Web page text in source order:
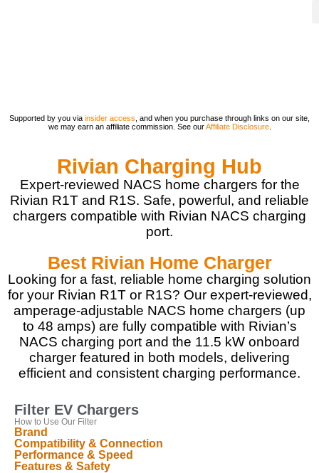
Supported by you via insider access , and when you purchase through links on our site,
we may earn an affiliate commission. See ourAffiliate Disclosure.
Rivian Charging Hub
Expert-reviewed NACS home chargers for the
Rivian R1T and R1S. Safe, powerful, and reliable
chargers compatible with Rivian NACS charging
port.
Best Rivian Home Charger
Looking for a fast, reliable home charging solution
for your Rivian R1T or R1S? Our expert-reviewed,
amperage-adjustable NACS home chargers (up
to 48 amps) are fully compatible with Rivian’s
NACS charging port and the 11.5 kW onboard
charger featured in both models, delivering
efficient and consistent charging performance.
Filter EV Chargers
How to Use Our Filter
Brand
Compatibility & Connection
Performance & Speed
Features & Safety